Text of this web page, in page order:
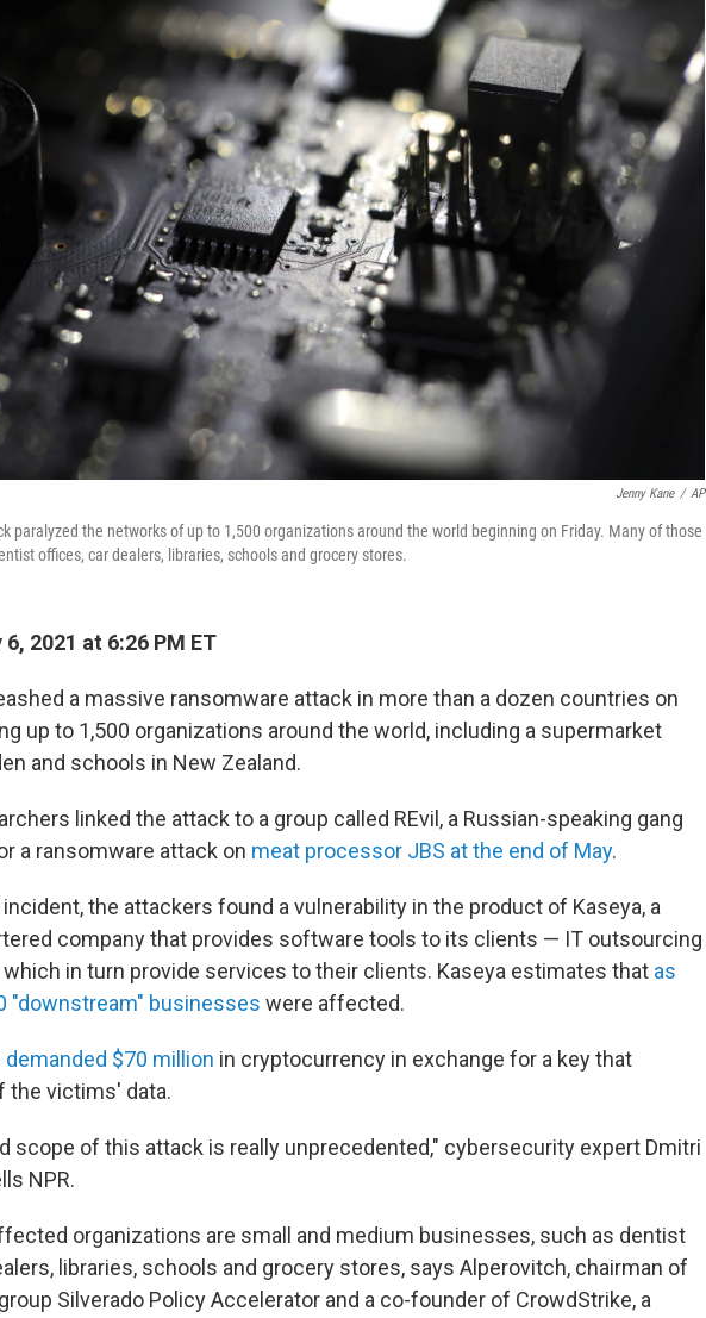
Jenny Kane / AP
paralyzed the networks of up to 1,500 organizations around the world beginning on Friday. Many of those
offices, car dealers, libraries, schools and grocery stores.
2021 at 6:26 PM ET
a massive ransomware attack in more than a dozen countries on
up to 1,500 organizations around the world, including a supermarket
and schools in New Zealand.
linked the attack to a group called REvil, a Russian-speaking gang
a ransomware attack on meat processor JBS at the end of May.
the attackers found a vulnerability in the product of Kaseya, a
company that provides software tools to its clients — IT outsourcing
in turn provide services to their clients. Kaseya estimates that as
"downstream" businesses were affected.
demanded $70 million in cryptocurrency in exchange for a key that
the victims' data.
scope of this attack is really unprecedented," cybersecurity expert Dmitri
NPR.
organizations are small and medium businesses, such as dentist
libraries, schools and grocery stores, says Alperovitch, chairman of
Silverado Policy Accelerator and a co-founder of CrowdStrike, a